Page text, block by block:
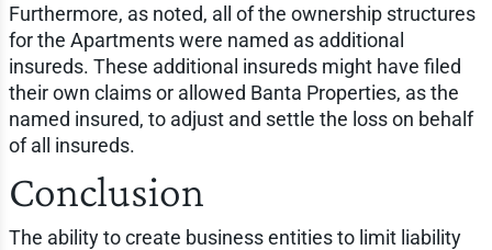
Furthermore, as noted, all of the ownership structures
for the Apartments were named as additional
insureds. These additional insureds might have filed
their own claims or allowed Banta Properties, as the
named insured, to adjust and settle the loss on behalf
of all insureds.
Conclusion
The ability to create business entities to limit liability